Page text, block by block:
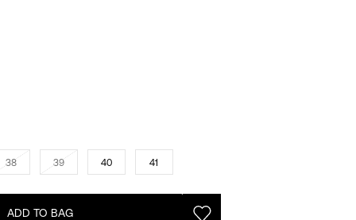
38 39 40 41
ADD TO BAG